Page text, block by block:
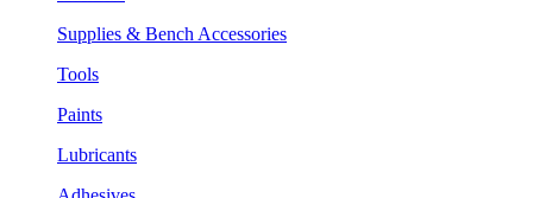
Supplies & Bench Accessories
Tools
Paints
Lubricants